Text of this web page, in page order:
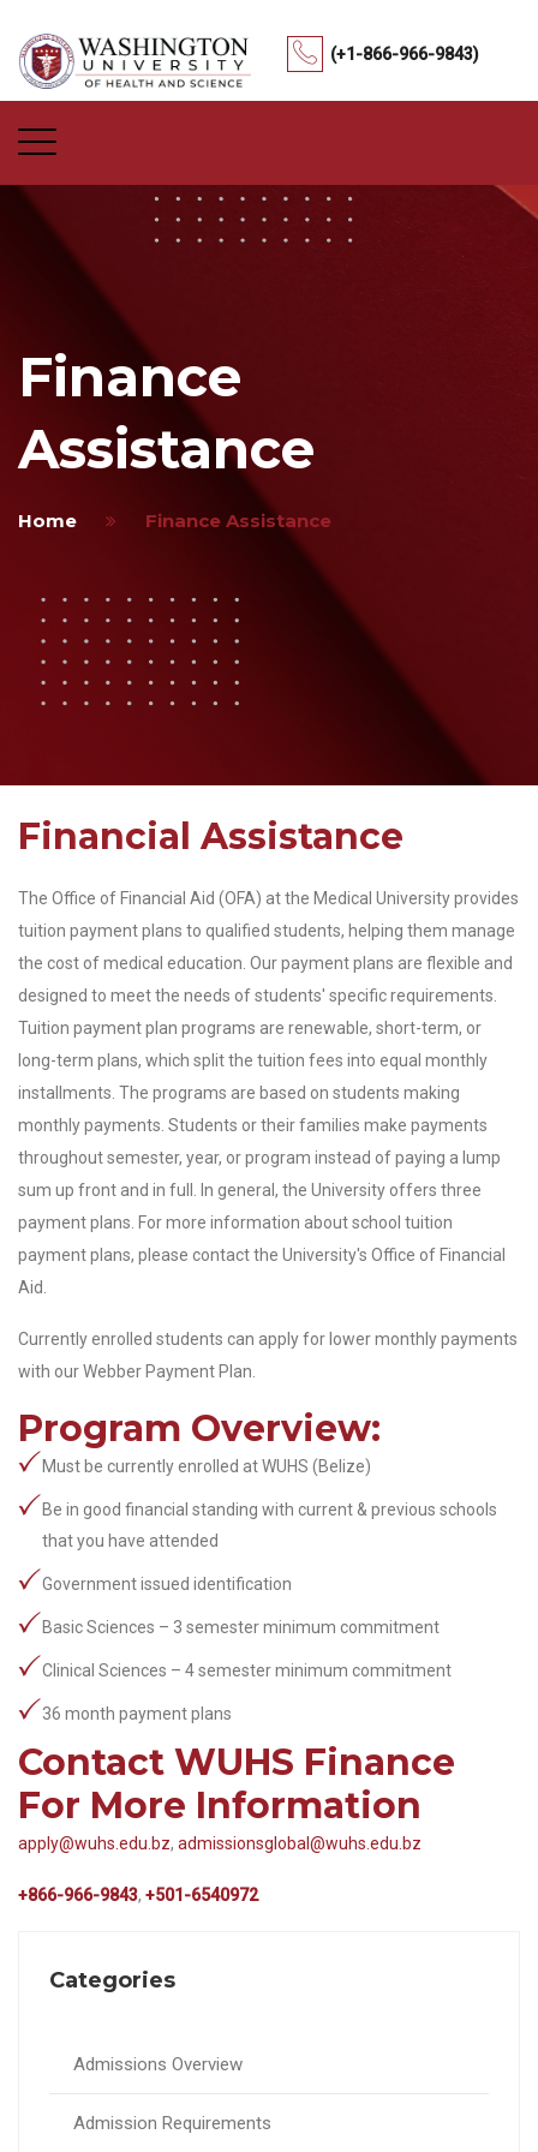
(+1-866-966-9843)
Finance
Assistance
Home Finance Assistance
Financial Assistance
The Office of Financial Aid (OFA) at the Medical University provides
tuition payment plans to qualified students, helping them manage
the cost of medical education. Our payment plans are flexible and
designed to meet the needs of students' specific requirements.
Tuition payment plan programs are renewable, short-term, or
long-term plans, which split the tuition fees into equal monthly
installments. The programs are based on students making
monthly payments. Students or their families make payments
throughout semester, year, or program instead of paying a lump
sum up front and in full. In general, the University offers three
payment plans. For more information about school tuition
payment plans, please contact the University's Office of Financial
Aid.
Currently enrolled students can apply for lower monthly payments
with our Webber Payment Plan.
Program Overview:
Must be currently enrolled at WUHS (Belize)
Be in good financial standing with current & previous schools
that you have attended
Government issued identification
Basic Sciences – 3 semester minimum commitment
Clinical Sciences – 4 semester minimum commitment
36 month payment plans
Contact WUHS Finance
For More Information
apply@wuhs.edu.bz, admissionsglobal@wuhs.edu.bz
+866-966-9843, +501-6540972
Categories
Admissions Overview
Admission Requirements